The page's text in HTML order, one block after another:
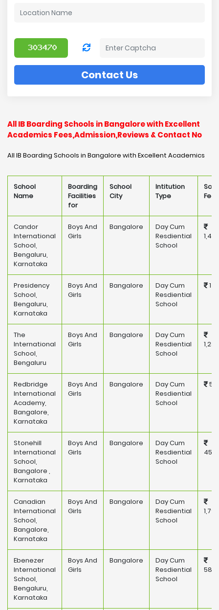
Contact Us
All IB Boarding Schools in Bangalore with Excellent
Academics Fees,Admission,Reviews & Contact No
All IB Boarding Schools in Bangalore with Excellent Academics
School
Name
Boarding
Facilities
for
School
City
Intitution
Type
Fee
Candor
International
School,
Bengaluru,
Karnataka
Boys And
Girls
Bangalore
Day Cum
Resdiential
School
Presidency
School,
Bengaluru,
Karnataka
Boys And
Girls
Bangalore
Day Cum
Resdiential
School
The
International
School,
Bengaluru
Boys And
Girls
Bangalore
Day Cum
Resdiential
School
Redbridge
International
Academy,
Bangalore,
Karnataka
Boys And
Girls
Bangalore
Day Cum
Resdiential
School
Stonehill
International
School,
Bangalore ,
Karnataka
Boys And
Girls
Bangalore
Day Cum
Resdiential
School
Canadian
International
School,
Bangalore,
Karnataka
Boys And
Girls
Bangalore
Day Cum
Resdiential
School
Ebenezer
International
School,
Bengaluru,
Karnataka
Boys And
Girls
Bangalore
Day Cum
Resdiential
School